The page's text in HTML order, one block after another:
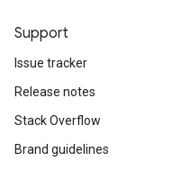
Support
Issue tracker
Release notes
Stack Overflow
Brand guidelines